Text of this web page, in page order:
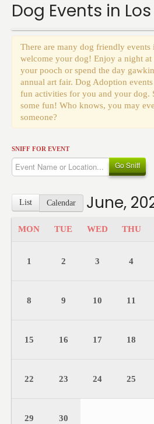
Dog Events in
There are many dog friendly events
welcome your dog! Enjoy a night
your pooch or spend the day
annual art fair. Dog Adoption
fun activities for you and your dog.
some fun! Who knows, you may
someone?
SNIFF FOR EVENT
Go Sniff
List Calendar June,
MON TUE WED THU
1 2 3 4
8 9 10 11
15 16 17 18
22 23 24 25
29 30
Events